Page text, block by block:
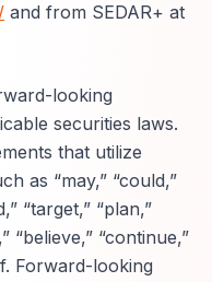
and from SEDAR+ at
looking
securities laws.
that utilize
as “may,” “could,”
“target,” “plan,”
“believe,” “continue,”
Forward-looking